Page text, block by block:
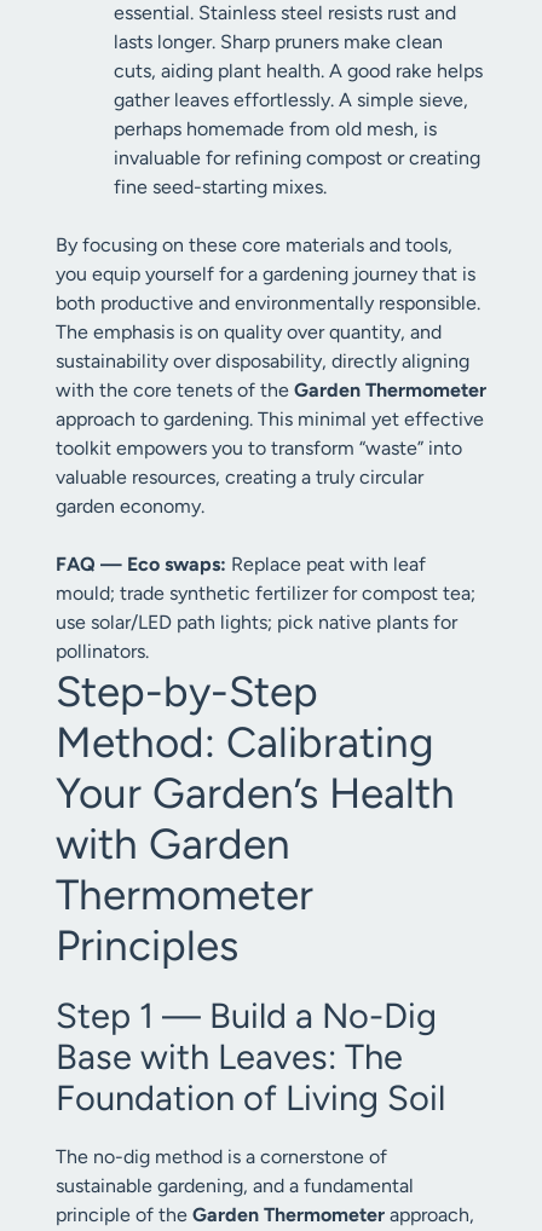
essential. Stainless steel resists rust and
lasts longer. Sharp pruners make clean
cuts, aiding plant health. A good rake helps
gather leaves effortlessly. A simple sieve,
perhaps homemade from old mesh, is
invaluable for refining compost or creating
fine seed-starting mixes.
By focusing on these core materials and tools,
you equip yourself for a gardening journey that is
both productive and environmentally responsible.
The emphasis is on quality over quantity, and
sustainability over disposability, directly aligning
with the core tenets of the Garden Thermometer
approach to gardening. This minimal yet effective
toolkit empowers you to transform “waste” into
valuable resources, creating a truly circular
garden economy.
FAQ — Eco swaps: Replace peat with leaf
mould; trade synthetic fertilizer for compost tea;
use solar/LED path lights; pick native plants for
pollinators.
Step-by-Step
Method: Calibrating
Your Garden’s Health
with Garden
Thermometer
Principles
Step 1 — Build a No-Dig
Base with Leaves: The
Foundation of Living Soil
The no-dig method is a cornerstone of
sustainable gardening, and a fundamental
principle of the Garden Thermometer approach,